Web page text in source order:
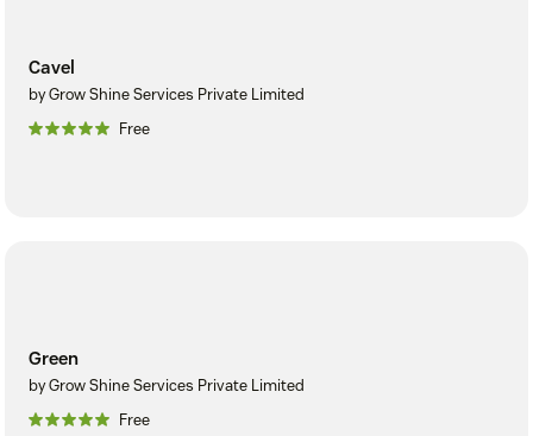
Cavel
by Grow Shine Services Private Limited
Free
Green
by Grow Shine Services Private Limited
Free